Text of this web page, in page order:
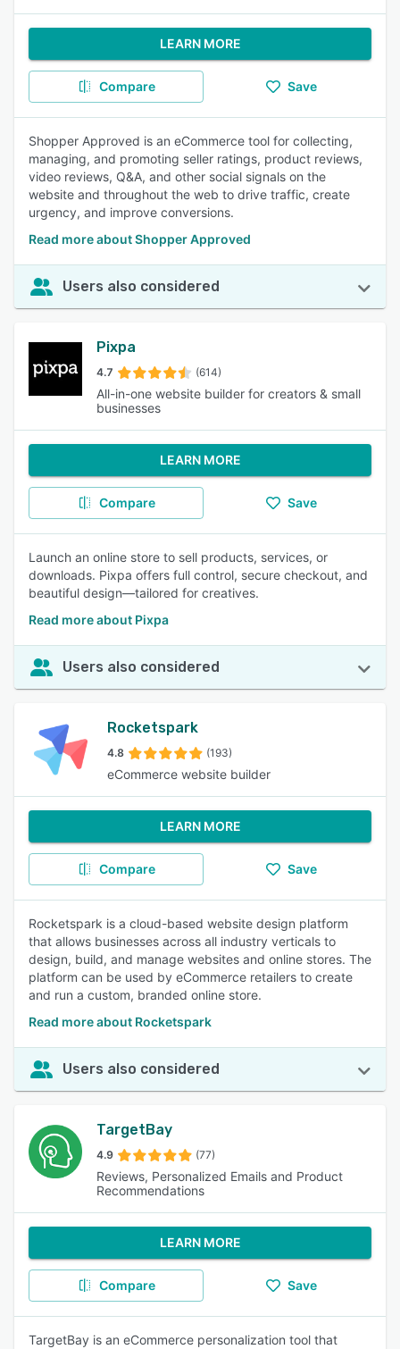
LEARN MORE
Compare Save
Shopper Approved is an eCommerce tool for collecting,
managing, and promoting seller ratings, product reviews,
video reviews, Q&A, and other social signals on the
website and throughout the web to drive traffic, create
urgency, and improve conversions.
Read more about Shopper Approved
Users also considered
Pixpa
4.7 (614)
All-in-one website builder for creators & small
businesses
LEARN MORE
Compare Save
Launch an online store to sell products, services, or
downloads. Pixpa offers full control, secure checkout, and
beautiful design—tailored for creatives.
Read more about Pixpa
Users also considered
Rocketspark
4.8 (193)
eCommerce website builder
LEARN MORE
Compare Save
Rocketspark is a cloud-based website design platform
that allows businesses across all industry verticals to
design, build, and manage websites and online stores. The
platform can be used by eCommerce retailers to create
and run a custom, branded online store.
Read more about Rocketspark
Users also considered
TargetBay
4.9 (77)
Reviews, Personalized Emails and Product
Recommendations
LEARN MORE
Compare Save
TargetBay is an eCommerce personalization tool that